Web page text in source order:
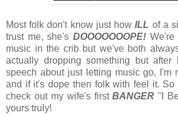
Most folk don't know just howILL of a
trust me, she'sDOOOOOOOPE! We're
music in the crib but we've both
actually dropping something but after
speech about just letting music go, I'm
and if it's dope then folk with feel it. So
check out my wife's firstBANGER "I
yours truly!